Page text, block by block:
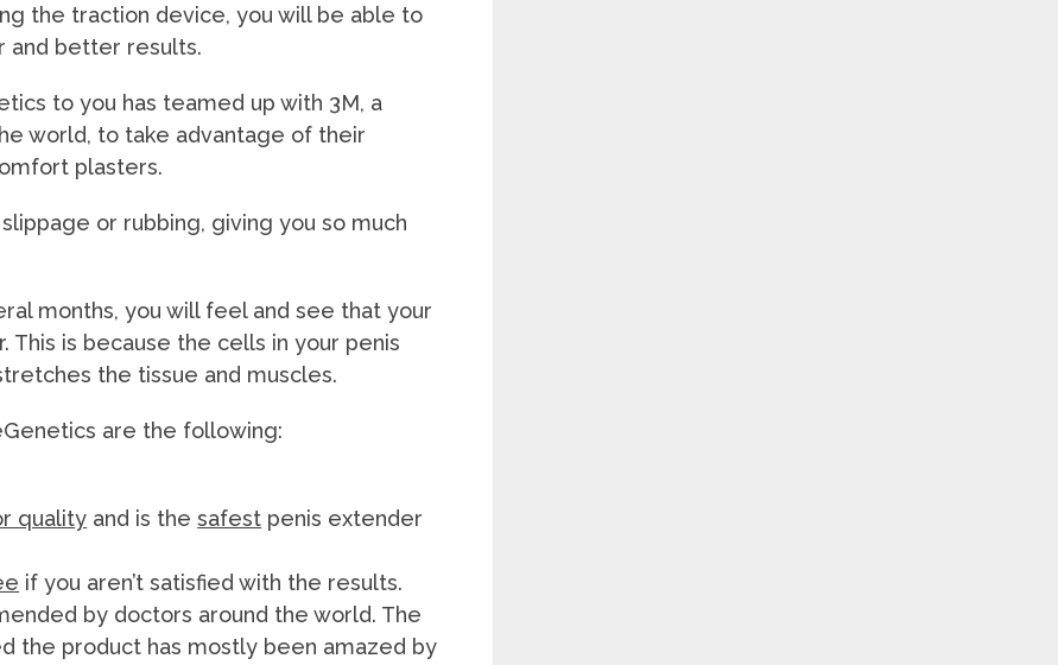
the traction device, you will be able to
and better results.
to you has teamed up with 3M, a
world, to take advantage of their
plasters.
or rubbing, giving you so much
months, you will feel and see that your
is because the cells in your penis
the tissue and muscles.
are the following:
quality and is thesafest penis extender
if you aren’t satisfied with the results.
by doctors around the world. The
the product has mostly been amazed by